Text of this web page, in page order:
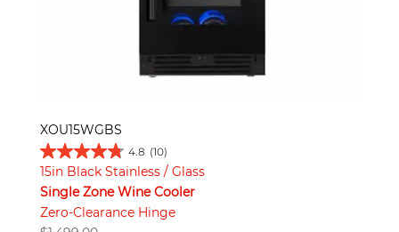
XOU15WGBS
4.8 (10)
15in Black Stainless / Glass
Single Zone Wine Cooler
Zero-Clearance Hinge